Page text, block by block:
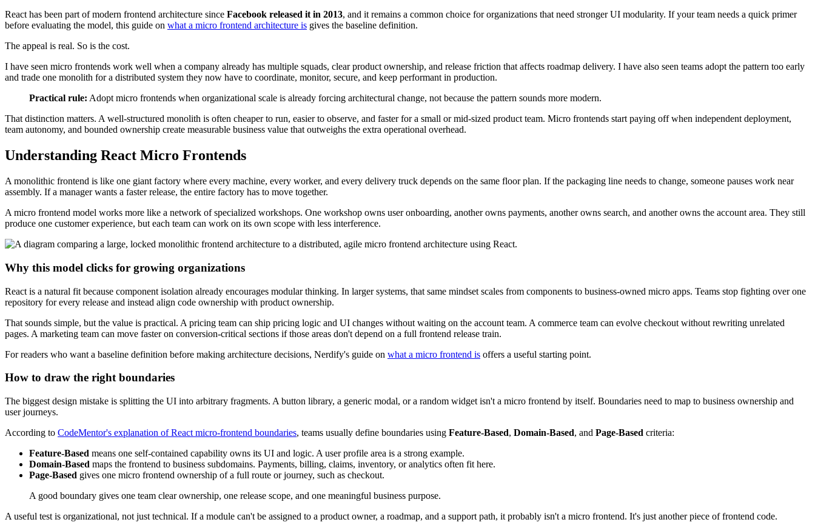
React has been part of modern frontend architecture since Facebook released it in 2013, and it remains a common choice for organizations that need stronger UI modularity. If your team needs a quick primer
before evaluating the model, this guide on what a micro frontend architecture is gives the baseline definition.
The appeal is real. So is the cost.
I have seen micro frontends work well when a company already has multiple squads, clear product ownership, and release friction that affects roadmap delivery. I have also seen teams adopt the pattern too early
and trade one monolith for a distributed system they now have to coordinate, monitor, secure, and keep performant in production.
Practical rule: Adopt micro frontends when organizational scale is already forcing architectural change, not because the pattern sounds more modern.
That distinction matters. A well-structured monolith is often cheaper to run, easier to observe, and faster for a small or mid-sized product team. Micro frontends start paying off when independent deployment,
team autonomy, and bounded ownership create measurable business value that outweighs the extra operational overhead.
Understanding React Micro Frontends
A monolithic frontend is like one giant factory where every machine, every worker, and every delivery truck depends on the same floor plan. If the packaging line needs to change, someone pauses work near
assembly. If a manager wants a faster release, the entire factory has to move together.
A micro frontend model works more like a network of specialized workshops. One workshop owns user onboarding, another owns payments, another owns search, and another owns the account area. They still
produce one customer experience, but each team can work on its own scope with less interference.
Why this model clicks for growing organizations
React is a natural fit because component isolation already encourages modular thinking. In larger systems, that same mindset scales from components to business-owned micro apps. Teams stop fighting over one
repository for every release and instead align code ownership with product ownership.
That sounds simple, but the value is practical. A pricing team can ship pricing logic and UI changes without waiting on the account team. A commerce team can evolve checkout without rewriting unrelated
pages. A marketing team can move faster on conversion-critical sections if those areas don't depend on a full frontend release train.
For readers who want a baseline definition before making architecture decisions, Nerdify's guide on what a micro frontend is offers a useful starting point.
How to draw the right boundaries
The biggest design mistake is splitting the UI into arbitrary fragments. A button library, a generic modal, or a random widget isn't a micro frontend by itself. Boundaries need to map to business ownership and
user journeys.
According to CodeMentor's explanation of React micro-frontend boundaries, teams usually define boundaries using Feature-Based, Domain-Based, and Page-Based criteria:
Feature-Based means one self-contained capability owns its UI and logic. A user profile area is a strong example.
Domain-Based maps the frontend to business subdomains. Payments, billing, claims, inventory, or analytics often fit here.
Page-Based gives one micro frontend ownership of a full route or journey, such as checkout.
A good boundary gives one team clear ownership, one release scope, and one meaningful business purpose.
A useful test is organizational, not just technical. If a module can't be assigned to a product owner, a roadmap, and a support path, it probably isn't a micro frontend. It's just another piece of frontend code.